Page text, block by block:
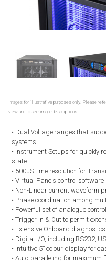
Images for illustrative purposes only. Please
view and to see image descriptions.
• Dual Voltage ranges that
systems
• Instrument Setups for quickly
state
• 500uS time resolution for
• Virtual Panels control software
• Non-Linear current waveform
• Phase coordination among
• Powerful set of analogue
• Trigger In & Out to permit
• Extensive Onboard diagnostics
• Digital I/O, including RS232,
• Intuitive 5” colour display for
• Auto-paralleling for